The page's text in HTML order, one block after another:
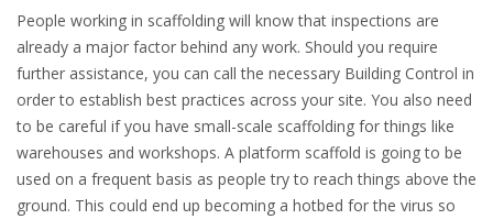
People working in scaffolding will know that inspections are
already a major factor behind any work. Should you require
further assistance, you can call the necessary Building Control in
order to establish best practices across your site. You also need
to be careful if you have small-scale scaffolding for things like
warehouses and workshops. A platform scaffold is going to be
used on a frequent basis as people try to reach things above the
ground. This could end up becoming a hotbed for the virus so